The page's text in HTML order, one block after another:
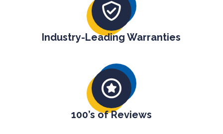
Industry-Leading Warranties
100’s of Reviews